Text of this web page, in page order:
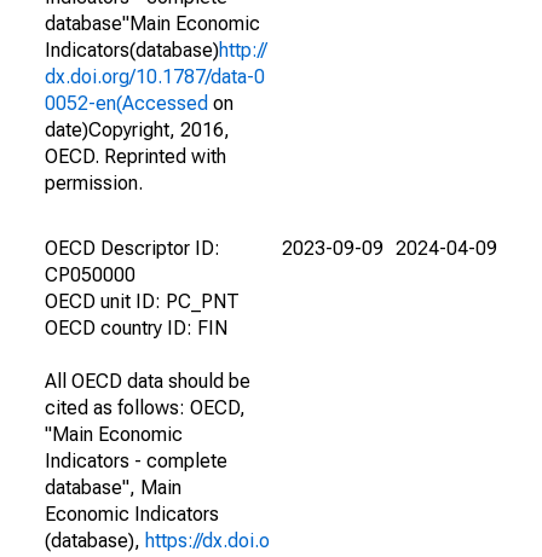
database"Main Economic
Indicators(database)http://
dx.doi.org/10.1787/data-0
0052-en(Accessed on
date)Copyright, 2016,
OECD. Reprinted with
permission.
OECD Descriptor ID:
CP050000
OECD unit ID: PC_PNT
OECD country ID: FIN
All OECD data should be
cited as follows: OECD,
"Main Economic
Indicators - complete
database", Main
Economic Indicators
(database), https://dx.doi.o
2023-09-09 2024-04-09